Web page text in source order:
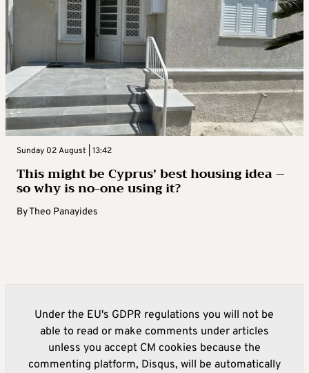
Sunday 02 August | 13:42
This might be Cyprus’ best housing idea –
so why is no-one using it?
ByTheo Panayides
Under the EU's GDPR regulations you will not be
able to read or make comments under articles
unless you accept CM cookies because the
commenting platform, Disqus, will be automatically